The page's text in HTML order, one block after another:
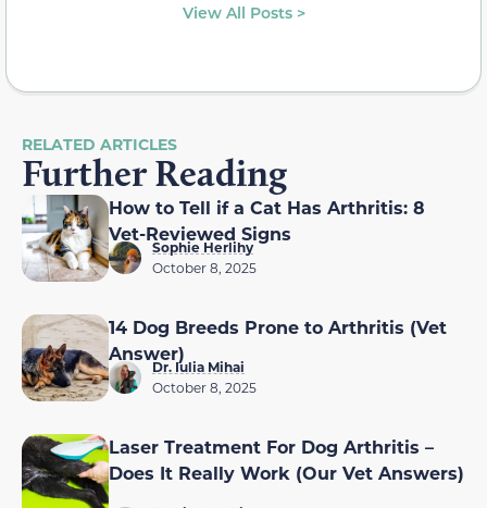
View All Posts >
RELATED ARTICLES
Further Reading
How to Tell if a Cat Has Arthritis: 8
Vet-Reviewed Signs
Sophie Herlihy
October 8, 2025
14 Dog Breeds Prone to Arthritis (Vet
Answer)
Dr. Iulia Mihai
October 8, 2025
Laser Treatment For Dog Arthritis –
Does It Really Work (Our Vet Answers)